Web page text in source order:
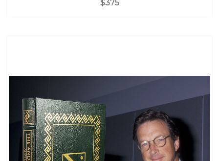
$375